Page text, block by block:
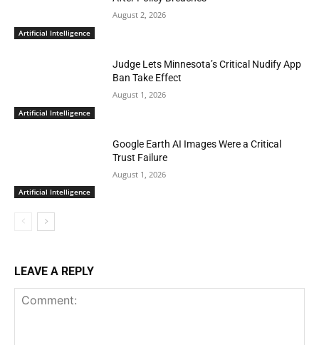
Artificial Intelligence
August 2, 2026
Artificial Intelligence
Judge Lets Minnesota’s Critical Nudify App
Ban Take Effect
August 1, 2026
Artificial Intelligence
Google Earth AI Images Were a Critical
Trust Failure
August 1, 2026
LEAVE A REPLY